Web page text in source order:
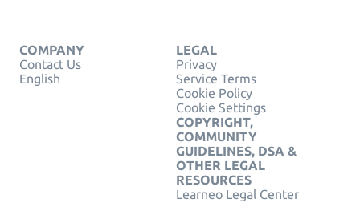
COMPANY
Contact Us
English
LEGAL
Privacy
Service Terms
Cookie Policy
Cookie Settings
COPYRIGHT,
COMMUNITY
GUIDELINES, DSA &
OTHER LEGAL
RESOURCES
Learneo Legal Center